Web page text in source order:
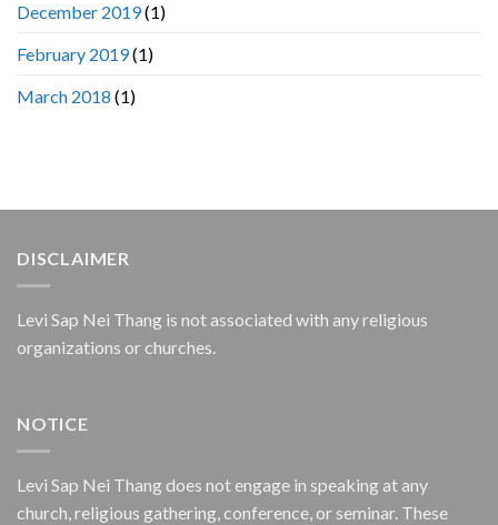
December 2019(1)
February 2019(1)
March 2018 (1)
DISCLAIMER
Levi Sap Nei Thang is not associated with any religious
organizations or churches.
NOTICE
Levi Sap Nei Thang does not engage in speaking at any
church, religious gathering, conference, or seminar. These